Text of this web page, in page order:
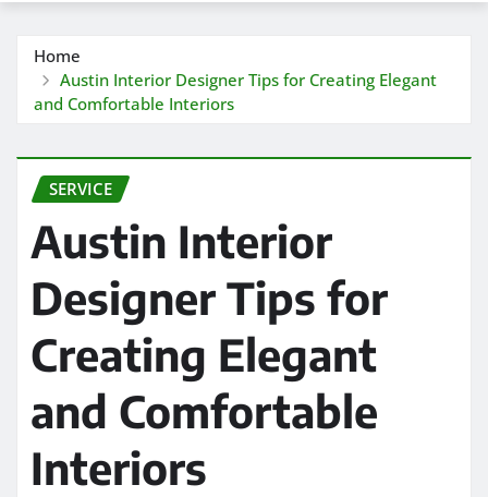
Home
Austin Interior Designer Tips for Creating Elegant
and Comfortable Interiors
SERVICE
Austin Interior
Designer Tips for
Creating Elegant
and Comfortable
Interiors